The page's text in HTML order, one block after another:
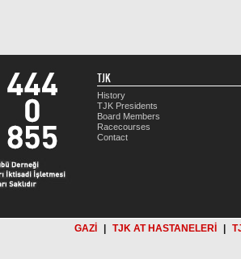
TJK
History
TJK Presidents
Board Members
Racecourses
Contact
GAZİ TJK AT HASTANELERİ